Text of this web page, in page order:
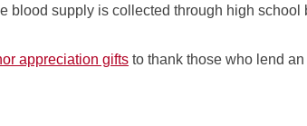
blood supply is collected through high school
appreciation gifts to thank those who lend an